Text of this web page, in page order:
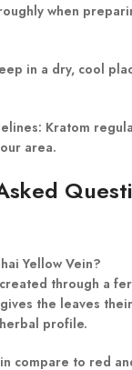
when
in a dry, cool
Kratom
area.
Yellow Vein?
through a
the leaves
profile.
compare to red